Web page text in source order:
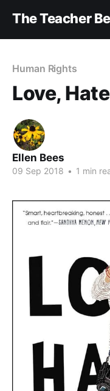
The Teacher
Human Rights
Love,
Ellen Bees
09 Sep 2018 • 1 min